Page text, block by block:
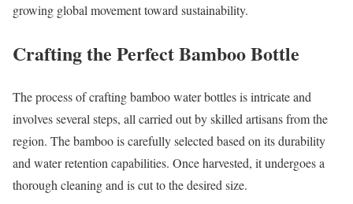
growing global movement toward sustainability.
Crafting the Perfect Bamboo Bottle
The process of crafting bamboo water bottles is intricate and
involves several steps, all carried out by skilled artisans from the
region. The bamboo is carefully selected based on its durability
and water retention capabilities. Once harvested, it undergoes a
thorough cleaning and is cut to the desired size.